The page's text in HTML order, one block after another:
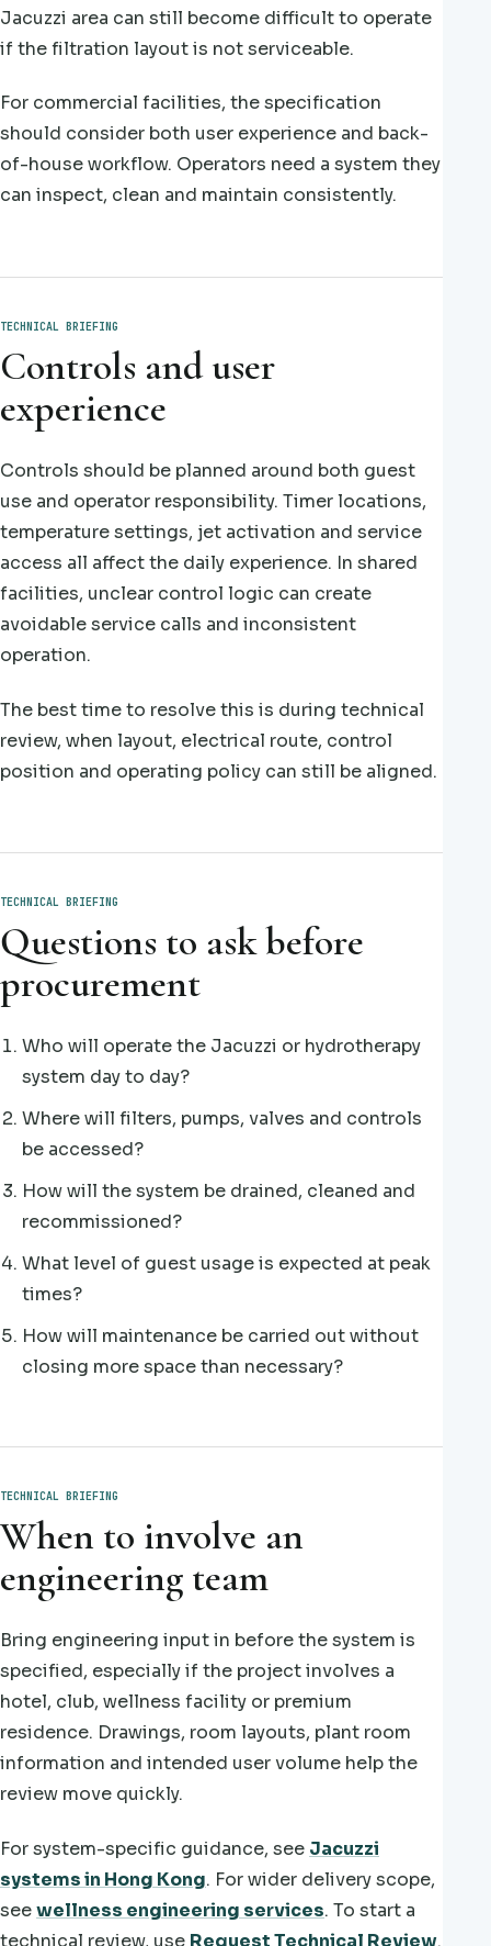
Jacuzzi area can still become difficult to operate
if the filtration layout is not serviceable.
For commercial facilities, the specification
should consider both user experience and back-
of-house workflow. Operators need a system they
can inspect, clean and maintain consistently.
TECHNICAL BRIEFING
Controls and user
experience
Controls should be planned around both guest
use and operator responsibility. Timer locations,
temperature settings, jet activation and service
access all affect the daily experience. In shared
facilities, unclear control logic can create
avoidable service calls and inconsistent
operation.
The best time to resolve this is during technical
review, when layout, electrical route, control
position and operating policy can still be aligned.
TECHNICAL BRIEFING
Questions to ask before
procurement
Who will operate the Jacuzzi or hydrotherapy
system day to day?
Where will filters, pumps, valves and controls
be accessed?
How will the system be drained, cleaned and
recommissioned?
What level of guest usage is expected at peak
times?
How will maintenance be carried out without
closing more space than necessary?
TECHNICAL BRIEFING
When to involve an
engineering team
Bring engineering input in before the system is
specified, especially if the project involves a
hotel, club, wellness facility or premium
residence. Drawings, room layouts, plant room
information and intended user volume help the
review move quickly.
For system-specific guidance, see Jacuzzi
systems in Hong Kong. For wider delivery scope,
seewellness engineering services. To start a
technical review, use Request Technical Review.